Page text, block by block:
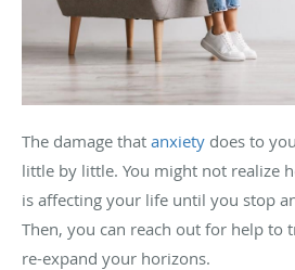
The damage that anxiety does to
little by little. You might not realize
is affecting your life until you stop
Then, you can reach out for help to
re-expand your horizons.